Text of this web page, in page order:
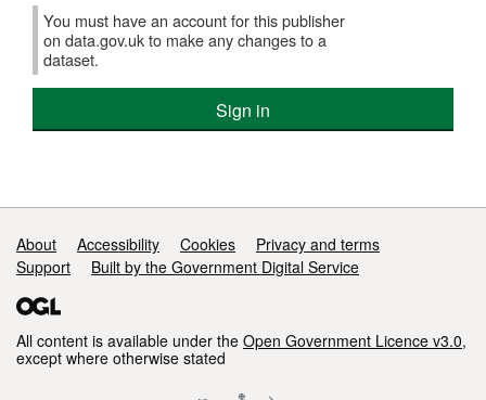
You must have an account for this publisher
on data.gov.uk to make any changes to a
dataset.
Sign in
Support links
About Accessibility Cookies
Privacy and terms
Support
Built by the Government Digital Service
All content is available under the Open Government Licence v3.0,
except where otherwise stated